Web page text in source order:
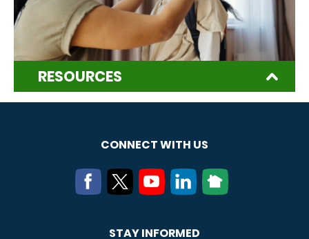
RESOURCES
CONNECT WITH US
STAY INFORMED